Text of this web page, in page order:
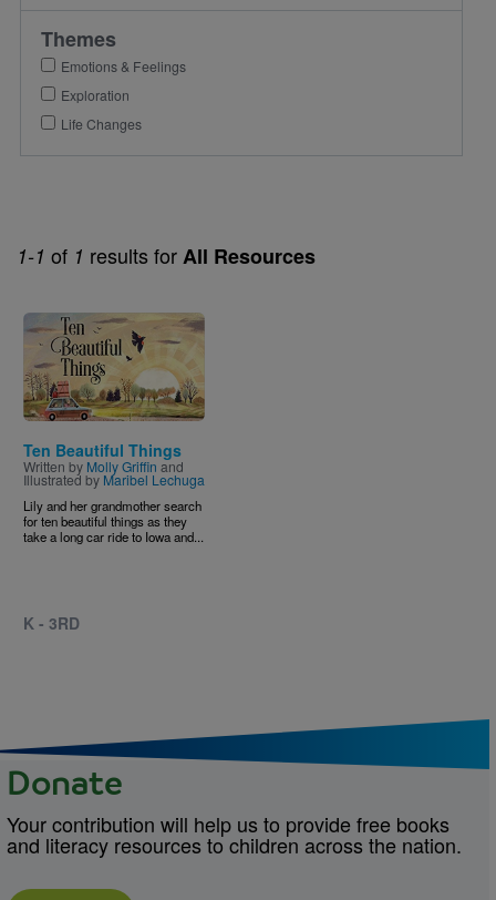
1-1 of 1 results forAll Resources
Image
Ten Beautiful Things
Written by Molly Griffin and
Illustrated by Maribel Lechuga
Lily and her grandmother search
for ten beautiful things as they
take a long car ride to Iowa and...
K - 3RD
Themes
Emotions & Feelings
Exploration
Life Changes
Donate
Your contribution will help us to provide free books
and literacy resources to children across the nation.